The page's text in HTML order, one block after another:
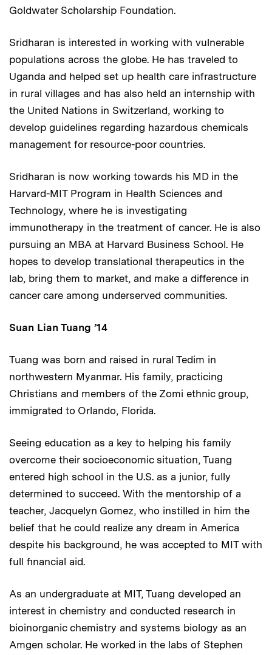
Goldwater Scholarship Foundation.
Sridharan is interested in working with vulnerable
populations across the globe. He has traveled to
Uganda and helped set up health care infrastructure
in rural villages and has also held an internship with
the United Nations in Switzerland, working to
develop guidelines regarding hazardous chemicals
management for resource-poor countries.
Sridharan is now working towards his MD in the
Harvard-MIT Program in Health Sciences and
Technology, where he is investigating
immunotherapy in the treatment of cancer. He is also
pursuing an MBA at Harvard Business School. He
hopes to develop translational therapeutics in the
lab, bring them to market, and make a difference in
cancer care among underserved communities.
Suan Lian Tuang ’14
Tuang was born and raised in rural Tedim in
northwestern Myanmar. His family, practicing
Christians and members of the Zomi ethnic group,
immigrated to Orlando, Florida.
Seeing education as a key to helping his family
overcome their socioeconomic situation, Tuang
entered high school in the U.S. as a junior, fully
determined to succeed. With the mentorship of a
teacher, Jacquelyn Gomez, who instilled in him the
belief that he could realize any dream in America
despite his background, he was accepted to MIT with
full financial aid.
As an undergraduate at MIT, Tuang developed an
interest in chemistry and conducted research in
bioinorganic chemistry and systems biology as an
Amgen scholar. He worked in the labs of Stephen